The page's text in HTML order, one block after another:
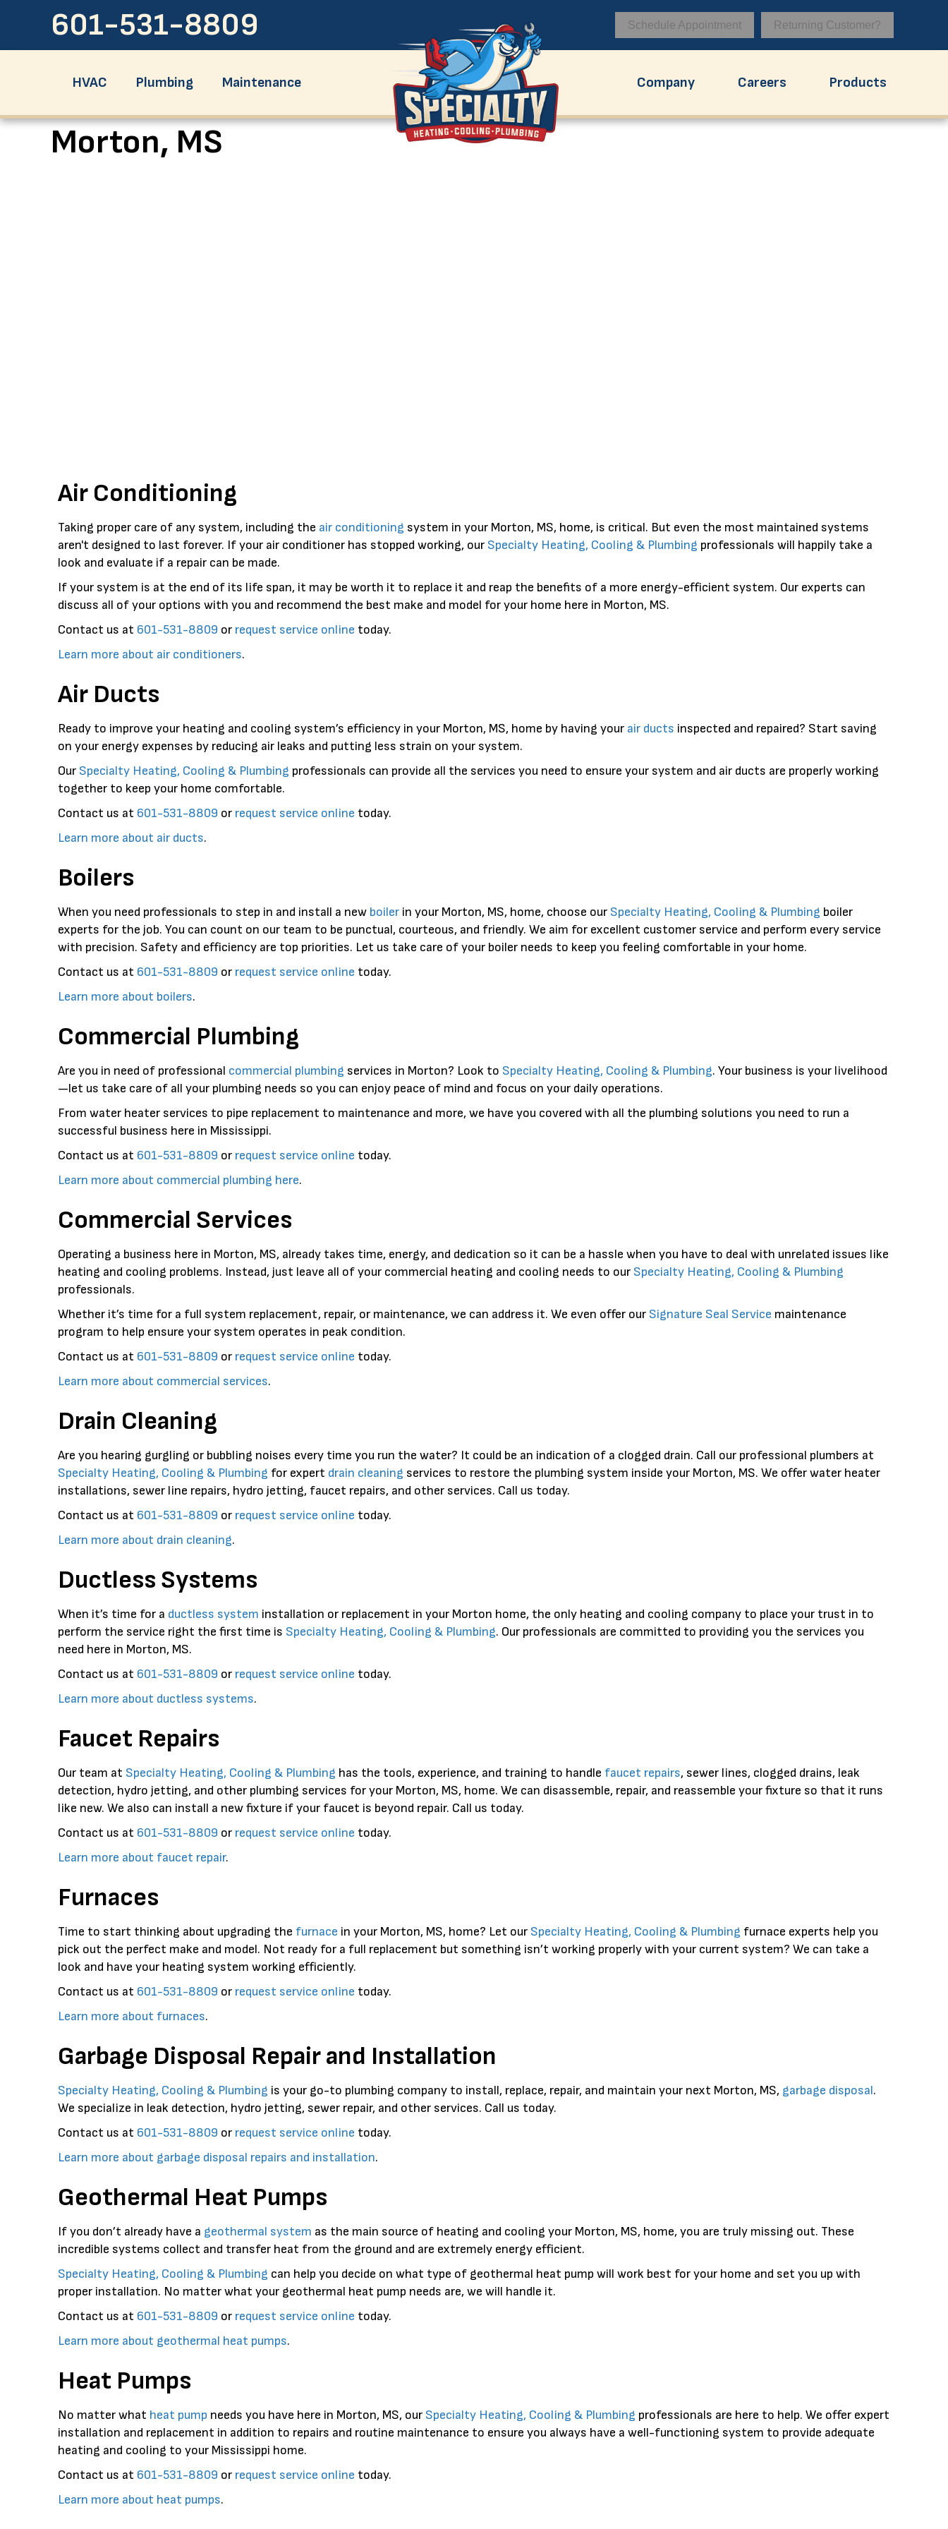
601-531-8809 Schedule Appointment Returning Customer?
HVAC Plumbing Maintenance Company Careers Products
Morton, MS
Air Conditioning
Taking proper care of any system, including the air conditioning system in your Morton, MS, home, is critical. But even the most maintained systems
aren't designed to last forever. If your air conditioner has stopped working, our Specialty Heating, Cooling & Plumbing professionals will happily take a
look and evaluate if a repair can be made.
If your system is at the end of its life span, it may be worth it to replace it and reap the benefits of a more energy-efficient system. Our experts can
discuss all of your options with you and recommend the best make and model for your home here in Morton, MS.
Contact us at 601-531-8809 or request service online today.
Learn more about air conditioners.
Air Ducts
Ready to improve your heating and cooling system’s efficiency in your Morton, MS, home by having your air ducts inspected and repaired? Start saving
on your energy expenses by reducing air leaks and putting less strain on your system.
Our Specialty Heating, Cooling & Plumbing professionals can provide all the services you need to ensure your system and air ducts are properly working
together to keep your home comfortable.
Contact us at 601-531-8809 or request service online today.
Learn more about air ducts.
Boilers
When you need professionals to step in and install a new boiler in your Morton, MS, home, choose our Specialty Heating, Cooling & Plumbing boiler
experts for the job. You can count on our team to be punctual, courteous, and friendly. We aim for excellent customer service and perform every service
with precision. Safety and efficiency are top priorities. Let us take care of your boiler needs to keep you feeling comfortable in your home.
Contact us at 601-531-8809 or request service online today.
Learn more about boilers.
Commercial Plumbing
Are you in need of professional commercial plumbing services in Morton? Look to Specialty Heating, Cooling & Plumbing. Your business is your livelihood
—let us take care of all your plumbing needs so you can enjoy peace of mind and focus on your daily operations.
From water heater services to pipe replacement to maintenance and more, we have you covered with all the plumbing solutions you need to run a
successful business here in Mississippi.
Contact us at 601-531-8809 or request service online today.
Learn more about commercial plumbing here.
Commercial Services
Operating a business here in Morton, MS, already takes time, energy, and dedication so it can be a hassle when you have to deal with unrelated issues like
heating and cooling problems. Instead, just leave all of your commercial heating and cooling needs to our Specialty Heating, Cooling & Plumbing
professionals.
Whether it’s time for a full system replacement, repair, or maintenance, we can address it. We even offer our Signature Seal Service maintenance
program to help ensure your system operates in peak condition.
Contact us at 601-531-8809 or request service online today.
Learn more about commercial services.
Drain Cleaning
Are you hearing gurgling or bubbling noises every time you run the water? It could be an indication of a clogged drain. Call our professional plumbers at
Specialty Heating, Cooling & Plumbing for expert drain cleaning services to restore the plumbing system inside your Morton, MS. We offer water heater
installations, sewer line repairs, hydro jetting, faucet repairs, and other services. Call us today.
Contact us at 601-531-8809 or request service online today.
Learn more about drain cleaning.
Ductless Systems
When it’s time for a ductless system installation or replacement in your Morton home, the only heating and cooling company to place your trust in to
perform the service right the first time is Specialty Heating, Cooling & Plumbing. Our professionals are committed to providing you the services you
need here in Morton, MS.
Contact us at 601-531-8809 or request service online today.
Learn more about ductless systems.
Faucet Repairs
Our team at Specialty Heating, Cooling & Plumbing has the tools, experience, and training to handle faucet repairs, sewer lines, clogged drains, leak
detection, hydro jetting, and other plumbing services for your Morton, MS, home. We can disassemble, repair, and reassemble your fixture so that it runs
like new. We also can install a new fixture if your faucet is beyond repair. Call us today.
Contact us at 601-531-8809 or request service online today.
Learn more about faucet repair.
Furnaces
Time to start thinking about upgrading the furnace in your Morton, MS, home? Let our Specialty Heating, Cooling & Plumbing furnace experts help you
pick out the perfect make and model. Not ready for a full replacement but something isn’t working properly with your current system? We can take a
look and have your heating system working efficiently.
Contact us at 601-531-8809 or request service online today.
Learn more about furnaces.
Garbage Disposal Repair and Installation
Specialty Heating, Cooling & Plumbing is your go-to plumbing company to install, replace, repair, and maintain your next Morton, MS, garbage disposal.
We specialize in leak detection, hydro jetting, sewer repair, and other services. Call us today.
Contact us at 601-531-8809 or request service online today.
Learn more about garbage disposal repairs and installation.
Geothermal Heat Pumps
If you don’t already have a geothermal system as the main source of heating and cooling your Morton, MS, home, you are truly missing out. These
incredible systems collect and transfer heat from the ground and are extremely energy efficient.
Specialty Heating, Cooling & Plumbing can help you decide on what type of geothermal heat pump will work best for your home and set you up with
proper installation. No matter what your geothermal heat pump needs are, we will handle it.
Contact us at 601-531-8809 or request service online today.
Learn more about geothermal heat pumps.
Heat Pumps
No matter what heat pump needs you have here in Morton, MS, our Specialty Heating, Cooling & Plumbing professionals are here to help. We offer expert
installation and replacement in addition to repairs and routine maintenance to ensure you always have a well-functioning system to provide adequate
heating and cooling to your Mississippi home.
Contact us at 601-531-8809 or request service online today.
Learn more about heat pumps.